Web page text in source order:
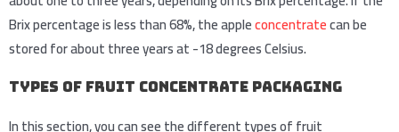
Brix percentage is less than 68%, the appleconcentratecan be
stored for about three years at -18 degrees Celsius.
Types of Fruit Concentrate Packaging
In this section, you can see the different types of fruit